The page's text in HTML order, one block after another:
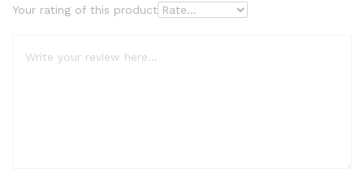
Your rating of this product